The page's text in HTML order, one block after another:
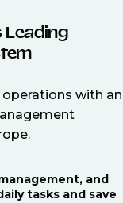
Leading
with an
and
tasks and save